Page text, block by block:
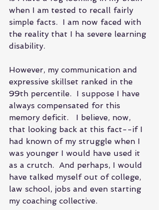
when I am tested to recall fairly
simple facts.  I am now faced with
the reality that I ha severe learning
disability.
However, my communication and
expressive skillset ranked in the
99th percentile.  I suppose I have
always compensated for this
memory deficit.   I believe, now,
that looking back at this fact--if I
had known of my struggle when I
was younger I would have used it
as a crutch.  And perhaps, I would
have talked myself out of college,
law school, jobs and even starting
my coaching collective.